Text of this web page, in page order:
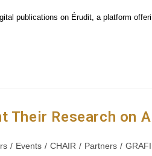
publications on Érudit, a platform
Their Research on
/ Events / CHAIR / Partners /